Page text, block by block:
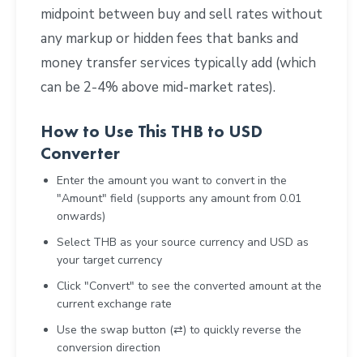
midpoint between buy and sell rates without
any markup or hidden fees that banks and
money transfer services typically add (which
can be 2-4% above mid-market rates).
How to Use This THB to USD
Converter
Enter the amount you want to convert in the
"Amount" field (supports any amount from 0.01
onwards)
Select THB as your source currency and USD as
your target currency
Click "Convert" to see the converted amount at the
current exchange rate
Use the swap button (⇄) to quickly reverse the
conversion direction